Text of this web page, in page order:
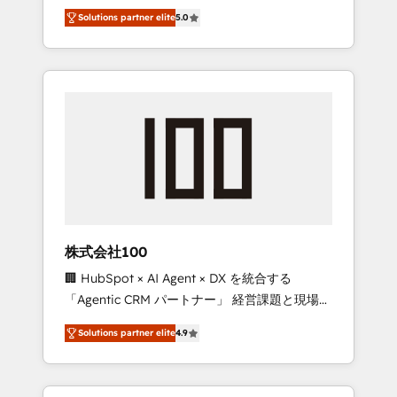
Campaign of the Year 🏆 Gold AVA Digital
Award for Best Website 🌟 Accreditations:
CRM Implementation, HubSpot Content
Experience, CRM Data Migration & Custom
media expertise across Latin America and
Southern Europe, with teams across 7
countries. Born in Chile, we combine local
insight with international reach to help
we’ve delivered 500+ HubSpot
inbound and loop marketing, content, and
design scalable strategies that drive
measurable growth. 🌎 Highlights: • 10+ years
as a HubSpot partner. • 2023 Impact Awards:
Platform Migration Excellence. • Top 3 Partner
of the Year LATAM 2022, 2023, 2024, 2025. •
Partner of the Year 2024. • Organizer of
Aliados.ai (AI, marketing & tech global
Solutions partner elite5.0
株式会社100
🏢 HubSpot × AI Agent × DX を統合する
「Agentic CRM パートナー」 経営課題と現場業
務をつなぐAIネイティブ・エージェンシーとし
て、HubSpot Eliteの実装力で顧客フロント業務
を再設計します。 💡 100inc は何をする会社
か？ HubSpotを共通基盤に、AIエージェントを
Solutions partner elite4.9